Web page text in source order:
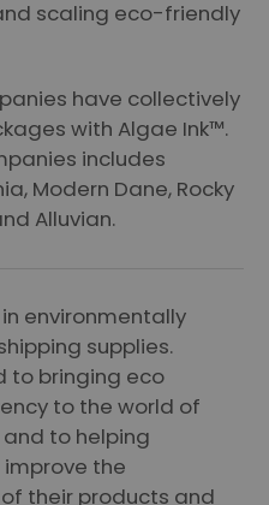
scaling eco-friendly
have collectively
with Algae Ink™.
includes
Modern Dane, Rocky
Alluvian.
environmentally
supplies.
to bringing eco
to the world of
to helping
the
their products and